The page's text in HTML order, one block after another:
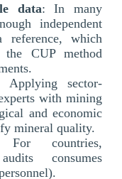
data: In many
independent
reference, which
CUP method
Applying sector-
with mining
and economic
mineral quality.
countries,
consumes